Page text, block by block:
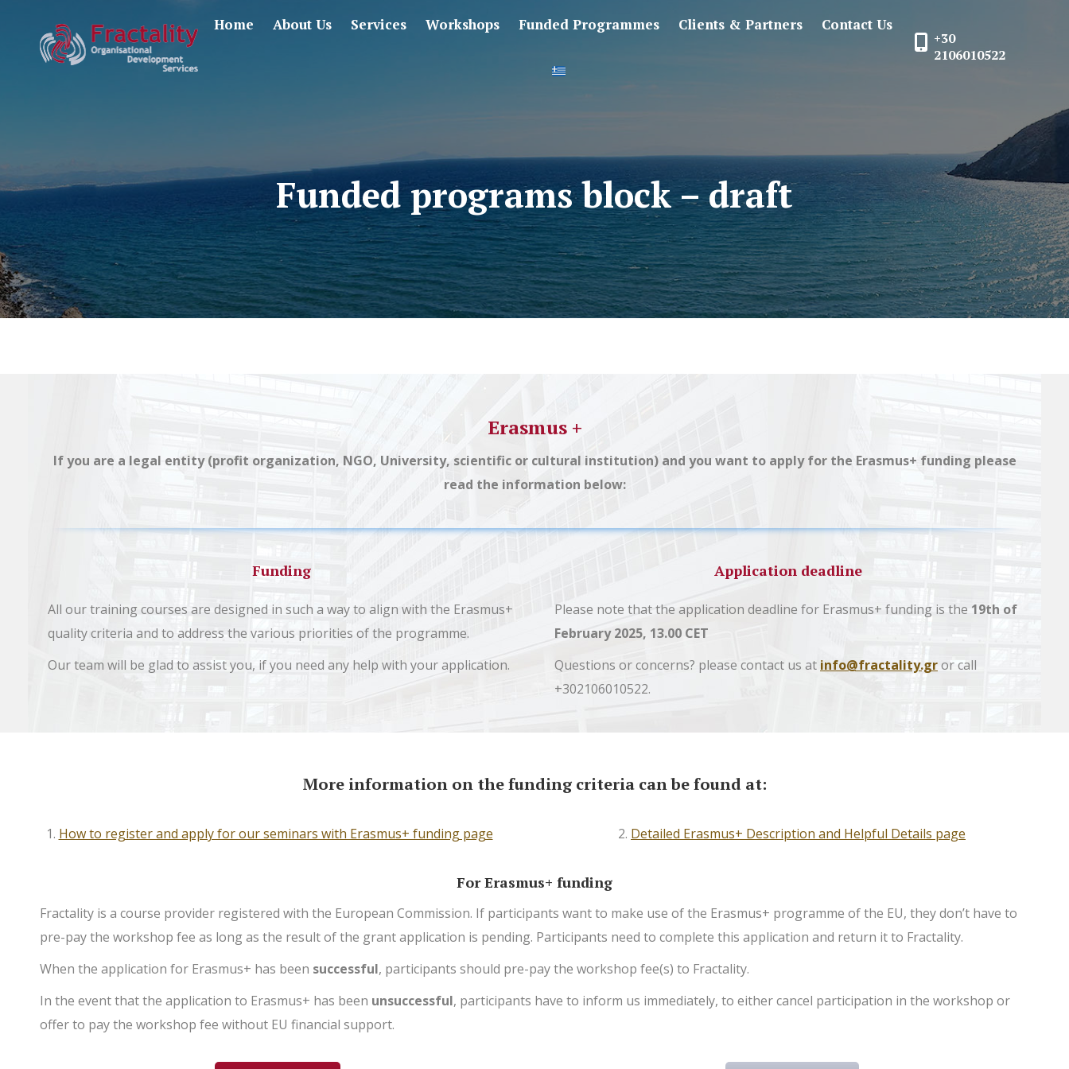
Home About Us Services Workshops Funded Programmes Clients & Partners Contact Us
+30
2106010522
Funded programs block – draft
Erasmus +
If you are a legal entity (profit organization, NGO, University, scientific or cultural institution) and you want to apply for the Erasmus+ funding please
read the information below:
Funding
All our training courses are designed in such a way to align with the Erasmus+
quality criteria and to address the various priorities of the programme.
Our team will be glad to assist you, if you need any help with your application.
Application deadline
Please note that the application deadline for Erasmus+ funding is the 19th of
February 2025, 13.00 CET
Questions or concerns? please contact us at info@fractality.gror call
+302106010522.
More information on the funding criteria can be found at:
1. How to register and apply for our seminars with Erasmus+ funding page 2. Detailed Erasmus+ Description and Helpful Details page
For Erasmus+ funding
Fractality is a course provider registered with the European Commission. If participants want to make use of the Erasmus+ programme of the EU, they don’t have to
pre-pay the workshop fee as long as the result of the grant application is pending. Participants need to complete this application and return it to Fractality.
When the application for Erasmus+ has been successful, participants should pre-pay the workshop fee(s) to Fractality.
In the event that the application to Erasmus+ has been unsuccessful, participants have to inform us immediately, to either cancel participation in the workshop or
offer to pay the workshop fee without EU financial support.